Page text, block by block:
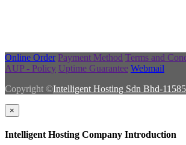
Online Order Payment Method Terms and
AUP - Policy Uptime Guarantee Webmail
Copyright ©Intelligent Hosting Sdn Bhd-
×
Intelligent Hosting Company Introduction